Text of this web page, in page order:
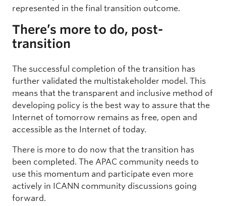
represented in the final transition outcome.
There’s more to do, post-
transition
The successful completion of the transition has
further validated the multistakeholder model. This
means that the transparent and inclusive method of
developing policy is the best way to assure that the
Internet of tomorrow remains as free, open and
accessible as the Internet of today.
There is more to do now that the transition has
been completed. The APAC community needs to
use this momentum and participate even more
actively in ICANN community discussions going
forward.